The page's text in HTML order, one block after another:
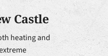
Castle
heating and